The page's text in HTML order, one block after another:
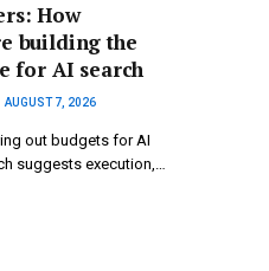
How
building the
for AI search
AUGUST 7, 2026
out budgets for AI
suggests execution,…